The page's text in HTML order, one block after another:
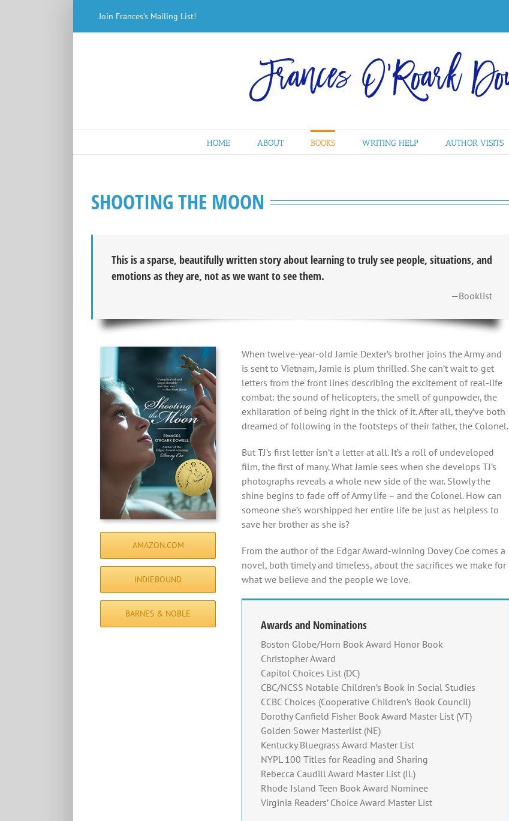
Join Frances’s Mailing List!
HOME ABOUT BOOKS WRITING HELP AUTHOR VISITS
SHOOTING THE MOON
This is a sparse, beautifully written story about learning to truly see people, situations, and
emotions as they are, not as we want to see them.
—Booklist
AMAZON.COM
INDIEBOUND
BARNES & NOBLE
When twelve-year-old Jamie Dexter’s brother joins the Army and
is sent to Vietnam, Jamie is plum thrilled. She can’t wait to get
letters from the front lines describing the excitement of real-life
combat: the sound of helicopters, the smell of gunpowder, the
exhilaration of being right in the thick of it. After all, they’ve both
dreamed of following in the footsteps of their father, the Colonel.
But TJ’s first letter isn’t a letter at all. It’s a roll of undeveloped
film, the first of many. What Jamie sees when she develops TJ’s
photographs reveals a whole new side of the war. Slowly the
shine begins to fade off of Army life – and the Colonel. How can
someone she’s worshipped her entire life be just as helpless to
save her brother as she is?
From the author of the Edgar Award-winning Dovey Coe comes a
novel, both timely and timeless, about the sacrifices we make for
what we believe and the people we love.
Awards and Nominations
Boston Globe/Horn Book Award Honor Book
Christopher Award
Capitol Choices List (DC)
CBC/NCSS Notable Children’s Book in Social Studies
CCBC Choices (Cooperative Children’s Book Council)
Dorothy Canfield Fisher Book Award Master List (VT)
Golden Sower Masterlist (NE)
Kentucky Bluegrass Award Master List
NYPL 100 Titles for Reading and Sharing
Rebecca Caudill Award Master List (IL)
Rhode Island Teen Book Award Nominee
Virginia Readers’ Choice Award Master List